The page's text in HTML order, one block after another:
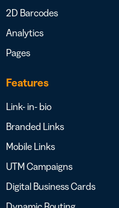
2D Barcodes
Analytics
Pages
Features
Link- in- bio
Branded Links
Mobile Links
UTM Campaigns
Digital Business Cards